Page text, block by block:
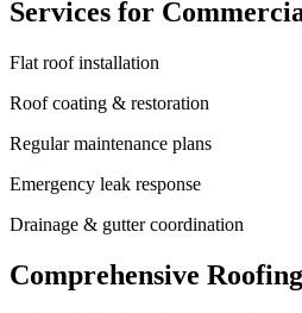
Services for
Flat roof installation
Roof coating & restoration
Regular maintenance plans
Emergency leak response
Drainage & gutter coordination
Comprehensive